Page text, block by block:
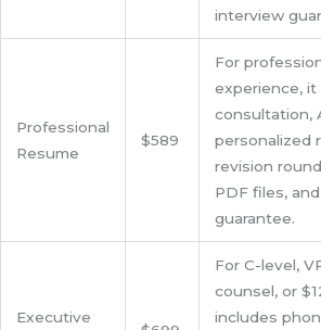
interview
Professional
Resume
$589
For
experience,
consultation,
personalized
revision
PDF files,
guarantee.
Executive
For C-level,
counsel, or
includes